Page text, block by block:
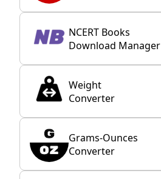
NCERT Books
Download Manager
Weight
Converter
Grams-Ounces
Converter